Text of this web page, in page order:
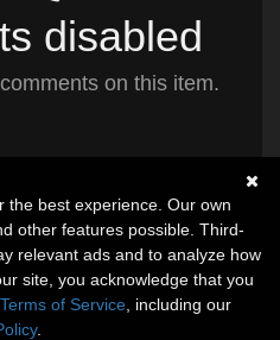
disabled
on this item.
the best experience. Our own
other features possible. Third-
relevant ads and to analyze how
site, you acknowledge that you
Terms of Service , including our
.